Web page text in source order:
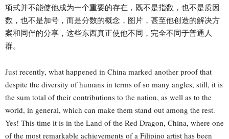
项式并不能使他成为一个重要的存在，既不是指数，也不是质因
数，也不是加号，而是分数的概念，图片，甚至他创造的解决方
案和同伴的分享，这些东西真正使他不同，完全不同于普通人
群。
Just recently, what happened in China marked another proof that
despite the diversity of humans in terms of so many angles, still, it is
the sum total of their contributions to the nation, as well as to the
world, in general, which can make them stand out among the rest.
Yes! This time it is in the Land of the Red Dragon, China, where one
of the most remarkable achievements of a Filipino artist has been